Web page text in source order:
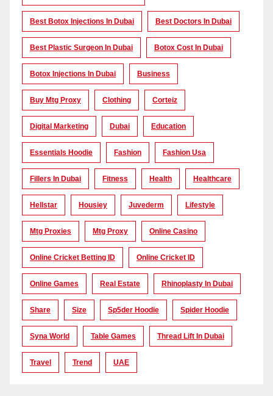
Best Botox Injections In Dubai Best Doctors In Dubai
Best Plastic Surgeon In Dubai Botox Cost In Dubai
Botox Injections In Dubai Business
Buy Mtg Proxy Clothing Corteiz
Digital Marketing Dubai Education
Essentials Hoodie Fashion Fashion Usa
Fillers In Dubai Fitness Health Healthcare
Hellstar Housiey Juvederm Lifestyle
Mtg Proxies Mtg Proxy Online Casino
Online Cricket Betting ID Online Cricket ID
Online Games Real Estate Rhinoplasty In Dubai
Share Size Sp5der Hoodie Spider Hoodie
Syna World Table Games Thread Lift In Dubai
Travel Trend UAE